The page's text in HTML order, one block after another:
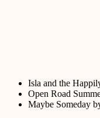
Isla and the
Open Road
Maybe Someday